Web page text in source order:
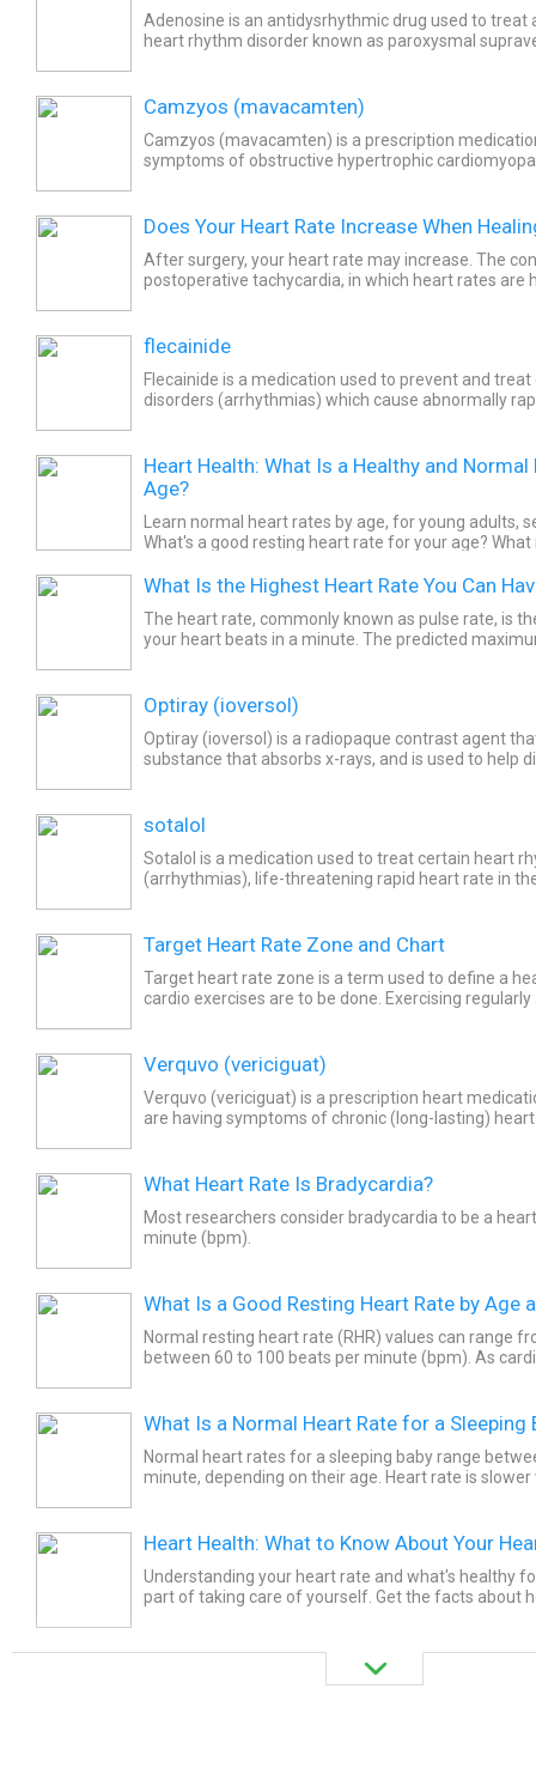
Adenosine is an antidysrhythmic drug used to treat
heart rhythm disorder known as paroxysmal
Camzyos (mavacamten)
Camzyos (mavacamten) is a prescription
symptoms of obstructive hypertrophic
Does Your Heart Rate Increase When
After surgery, your heart rate may increase. The
postoperative tachycardia, in which heart rates are
flecainide
Flecainide is a medication used to prevent and
disorders (arrhythmias) which cause abnormally
Heart Health: What Is a Healthy and
Age?
Learn normal heart rates by age, for young adults,
What's a good resting heart rate for your age?
What Is the Highest Heart Rate You Can
The heart rate, commonly known as pulse rate, is
your heart beats in a minute. The predicted
Optiray (ioversol)
Optiray (ioversol) is a radiopaque contrast agent
substance that absorbs x-rays, and is used to help
sotalol
Sotalol is a medication used to treat certain heart
(arrhythmias), life-threatening rapid heart rate in
Target Heart Rate Zone and Chart
Target heart rate zone is a term used to define a
cardio exercises are to be done. Exercising
Verquvo (vericiguat)
Verquvo (vericiguat) is a prescription heart
are having symptoms of chronic (long-lasting)
What Heart Rate Is Bradycardia?
Most researchers consider bradycardia to be a
minute (bpm).
What Is a Good Resting Heart Rate by Age
Normal resting heart rate (RHR) values can range
between 60 to 100 beats per minute (bpm). As
What Is a Normal Heart Rate for a Sleeping
Normal heart rates for a sleeping baby range
minute, depending on their age. Heart rate is
Heart Health: What to Know About Your
Understanding your heart rate and what's healthy
part of taking care of yourself. Get the facts about